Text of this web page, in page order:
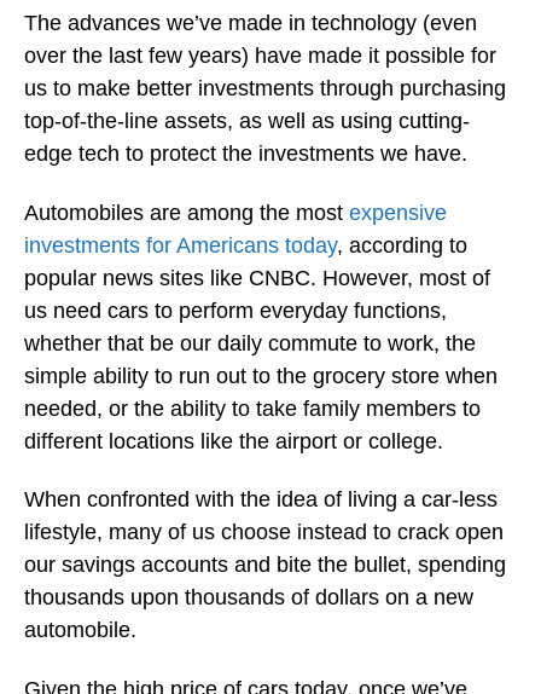
The advances we’ve made in technology (even
over the last few years) have made it possible for
us to make better investments through purchasing
top-of-the-line assets, as well as using cutting-
edge tech to protect the investments we have.
Automobiles are among the most expensive
investments for Americans today, according to
popular news sites like CNBC. However, most of
us need cars to perform everyday functions,
whether that be our daily commute to work, the
simple ability to run out to the grocery store when
needed, or the ability to take family members to
different locations like the airport or college.
When confronted with the idea of living a car-less
lifestyle, many of us choose instead to crack open
our savings accounts and bite the bullet, spending
thousands upon thousands of dollars on a new
automobile.
Given the high price of cars today, once we’ve